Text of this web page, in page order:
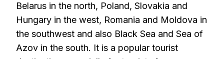
Belarus in the north, Poland, Slovakia and
Hungary in the west, Romania and Moldova in
the southwest and also Black Sea and Sea of
Azov in the south. It is a popular tourist